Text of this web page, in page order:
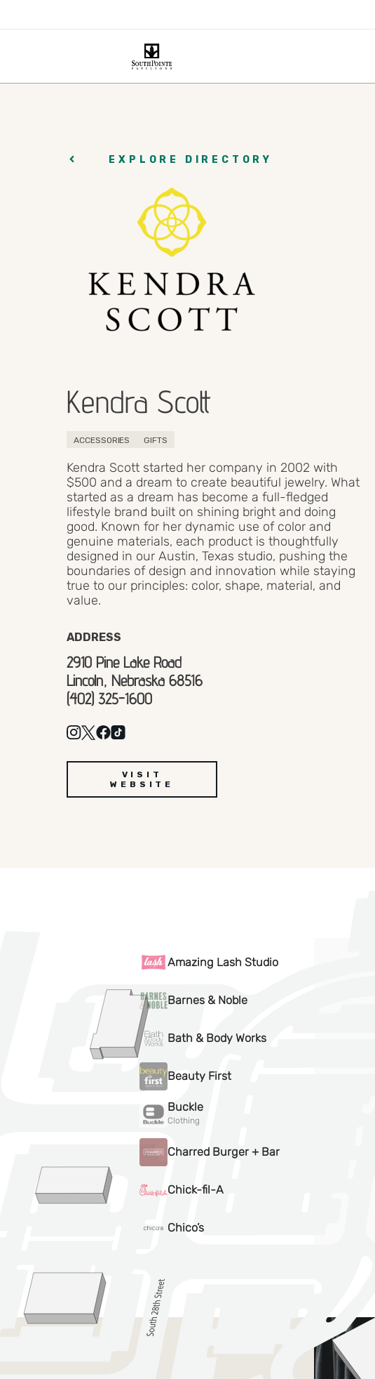
EXPLORE DIRECTORY
Kendra Scott
ACCESSORIES GIFTS
Kendra Scott started her company in 2002 with
$500 and a dream to create beautiful jewelry. What
started as a dream has become a full-fledged
lifestyle brand built on shining bright and doing
good. Known for her dynamic use of color and
genuine materials, each product is thoughtfully
designed in our Austin, Texas studio, pushing the
boundaries of design and innovation while staying
true to our principles: color, shape, material, and
value.
ADDRESS
2910 Pine Lake Road
Lincoln, Nebraska 68516
(402) 325-1600
VISIT
WEBSITE